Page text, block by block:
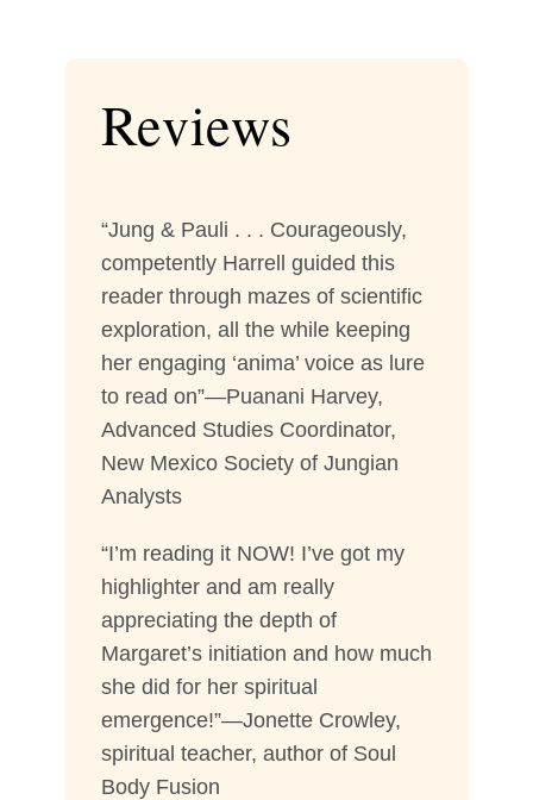
Reviews
“Jung & Pauli . . . Courageously,
competently Harrell guided this
reader through mazes of scientific
exploration, all the while keeping
her engaging ‘anima’ voice as lure
to read on”—Puanani Harvey,
Advanced Studies Coordinator,
New Mexico Society of Jungian
Analysts
“I’m reading it NOW! I’ve got my
highlighter and am really
appreciating the depth of
Margaret’s initiation and how much
she did for her spiritual
emergence!”—Jonette Crowley,
spiritual teacher, author of Soul
Body Fusion